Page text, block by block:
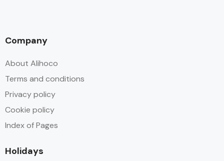
Company
About Alihoco
Terms and conditions
Privacy policy
Cookie policy
Index of Pages
Holidays